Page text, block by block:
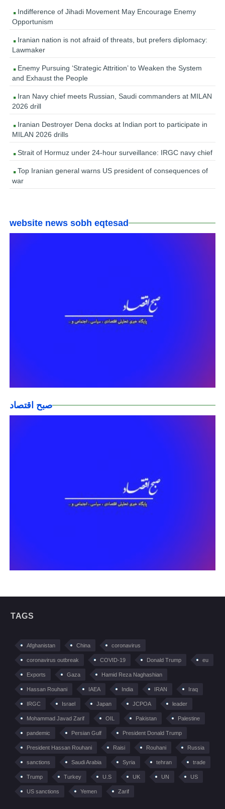
Indifference of Jihadi Movement May Encourage Enemy
Opportunism
Iranian nation is not afraid of threats, but prefers diplomacy:
Lawmaker
Enemy Pursuing ‘Strategic Attrition’ to Weaken the System
and Exhaust the People
Iran Navy chief meets Russian, Saudi commanders at MILAN
2026 drill
Iranian Destroyer Dena docks at Indian port to participate in
MILAN 2026 drills
Strait of Hormuz under 24-hour surveillance: IRGC navy chief
Top Iranian general warns US president of consequences of
war
website news sobh eqtesad
صبح اقتصاد
TAGS
Afghanistan China coronavirus
coronavirus outbreak COVID-19 Donald Trump eu
Exports Gaza Hamid Reza Naghashian
Hassan Rouhani IAEA India IRAN Iraq
IRGC Israel Japan JCPOA leader
Mohammad Javad Zarif OIL Pakistan Palestine
pandemic Persian Gulf President Donald Trump
President Hassan Rouhani Raisi Rouhani Russia
sanctions Saudi Arabia Syria tehran trade
Trump Turkey U.S UK UN US
US sanctions Yemen Zarif